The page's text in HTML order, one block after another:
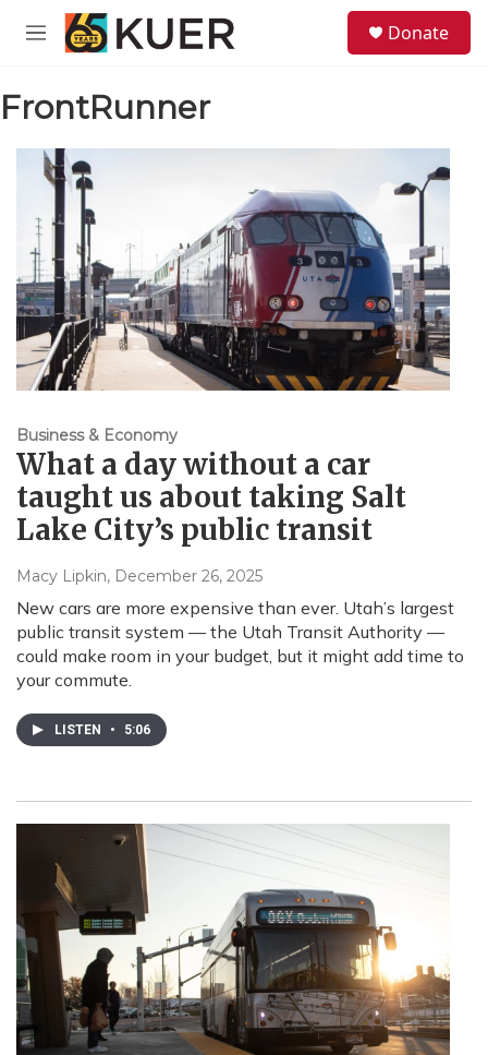
Skip to main content
M
u
Donate
FrontRunner
Business & Economy
What a day without a car
taught us about taking Salt
Lake City’s public transit
Macy Lipkin, December 26, 2025
New cars are more expensive than ever. Utah’s largest
public transit system — the Utah Transit Authority —
could make room in your budget, but it might add time to
your commute.
LISTEN • 5:06